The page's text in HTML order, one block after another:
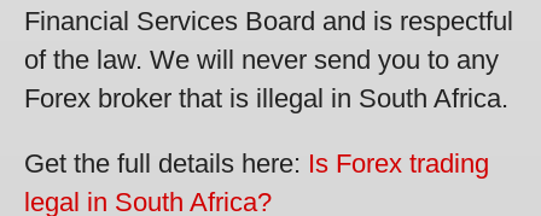
Financial Services Board and is respectful
of the law. We will never send you to any
Forex broker that is illegal in South Africa.
Get the full details here: Is Forex trading
legal in South Africa?